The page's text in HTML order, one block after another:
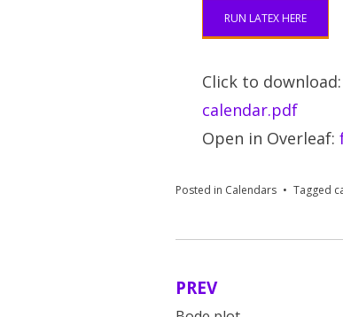
RUN LATEX HERE
Click to download:
calendar.pdf
Open in Overleaf:
Posted in Calendars Tagged
Post
PREV